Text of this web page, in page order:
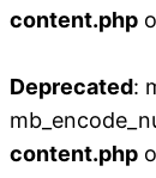
content.php
Deprecated:
content.php